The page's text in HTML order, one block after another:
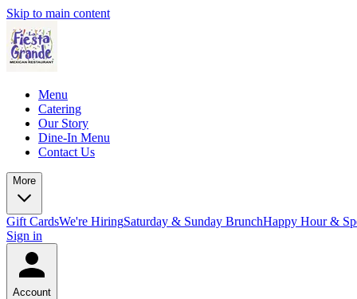
Skip to main content
Menu
Catering
Our Story
Dine-In Menu
Contact Us
More
Gift CardsWe're HiringSaturday & Sunday BrunchHappy Hour &
Sign in
Account